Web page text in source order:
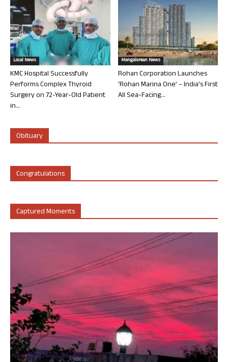
Local News
KMC Hospital Successfully
Performs Complex Thyroid
Surgery on 72-Year-Old Patient
in...
Mangalorean News
Rohan Corporation Launches
‘Rohan Marina One’ – India’s First
All Sea-Facing...
Obituary
Congratulations
Captured Moments